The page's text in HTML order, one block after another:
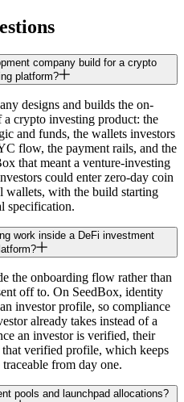
company build for a crypto
platform?
designs and builds the on-
crypto investing product: the
and funds, the wallets investors
flow, the payment rails, and the
that meant a venture-investing
could enter zero-day coin
wallets, with the build starting
specification.
work inside a DeFi investment
the onboarding flow rather than
off to. On SeedBox, identity
investor profile, so compliance
already takes instead of a
an investor is verified, their
verified profile, which keeps
from day one.
pools and launchpad allocations?